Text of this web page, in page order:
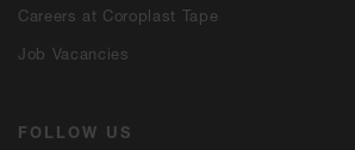
Careers at Coroplast Tape
Job Vacancies
FOLLOW US